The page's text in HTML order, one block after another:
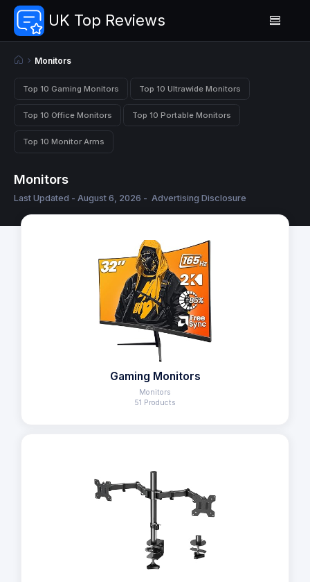
UK Top Reviews
Monitors
Top 10 Gaming Monitors Top 10 Ultrawide Monitors
Top 10 Office Monitors Top 10 Portable Monitors
Top 10 Monitor Arms
Monitors
Last Updated - August 6, 2026 - Advertising Disclosure
Gaming Monitors
Monitors
51 Products